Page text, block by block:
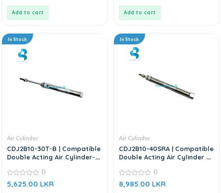
Add to cart Add to cart
In Stock
Air Cylinder
CDJ2B10-30T-B | Compatible
Double Acting Air Cylinder-
Series
0
out
0
5,625.00 LKR
In Stock
Air Cylinder
CDJ2B10-40SRA | Compatible
Double Acting Air Cylinder –
Series
0
out
0
8,985.00 LKR